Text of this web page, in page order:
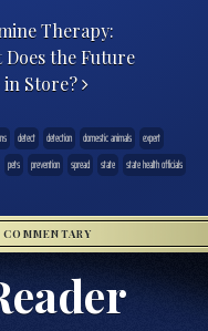
Therapy:
Does the Future
in Store?
detect detection domestic animals
expert
pets prevention spread state
state health officials